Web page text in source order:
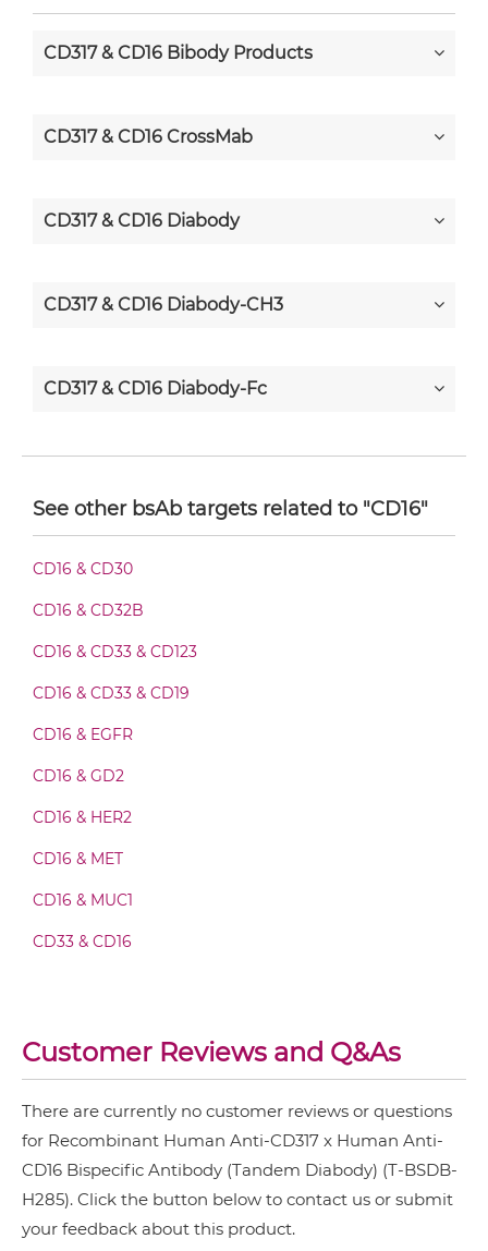
CD317 & CD16 Bibody Products
CD317 & CD16 CrossMab
CD317 & CD16 Diabody
CD317 & CD16 Diabody-CH3
CD317 & CD16 Diabody-Fc
CD317 & CD16 Fab-IgG
CD317 & CD16 Fab-scFv/sdAb-Fc
CD317 & CD16 Fab-scFv-scFv
CD317 & CD16 Fv-IgG
CD317 & CD16 IgG-IgG
CD317 & CD16 IgG-scFv
CD317 & CD16 Miniantibody
See other bsAb targets related to "CD16"
CD16 & CD30
CD16 & CD32B
CD16 & CD33 & CD123
CD16 & CD33 & CD19
CD16 & EGFR
CD16 & GD2
CD16 & HER2
CD16 & MET
CD16 & MUC1
CD33 & CD16
Customer Reviews and Q&As
There are currently no customer reviews or questions
for Recombinant Human Anti-CD317 x Human Anti-
CD16 Bispecific Antibody (Tandem Diabody) (T-BSDB-
H285). Click the button below to contact us or submit
your feedback about this product.